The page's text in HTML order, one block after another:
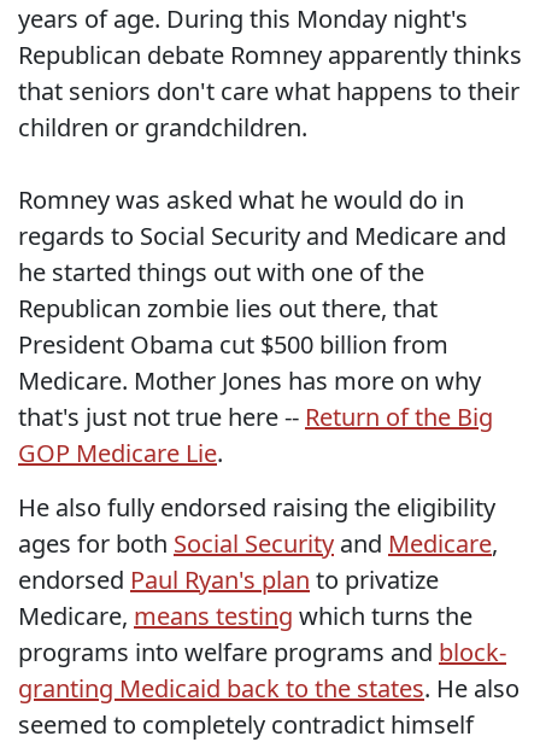
years of age. During this Monday night's
Republican debate Romney apparently thinks
that seniors don't care what happens to their
children or grandchildren.
Romney was asked what he would do in
regards to Social Security and Medicare and
he started things out with one of the
Republican zombie lies out there, that
President Obama cut $500 billion from
Medicare. Mother Jones has more on why
that's just not true here -- Return of the Big
GOP Medicare Lie.
He also fully endorsed raising the eligibility
ages for both Social Security and Medicare,
endorsed Paul Ryan's plan to privatize
Medicare, means testing which turns the
programs into welfare programs and block-
granting Medicaid back to the states. He also
seemed to completely contradict himself